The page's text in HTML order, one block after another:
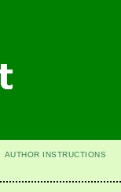
AUTHOR INSTRUCTIONS